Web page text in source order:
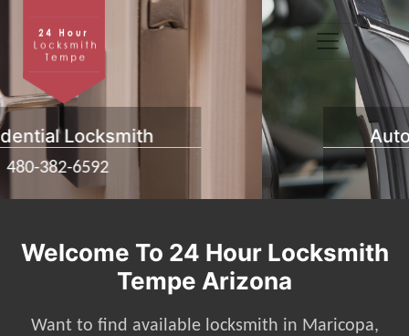
Automotive Locksmith
Welcome To 24 Hour Locksmith
Tempe Arizona
Want to find available locksmith in Maricopa,